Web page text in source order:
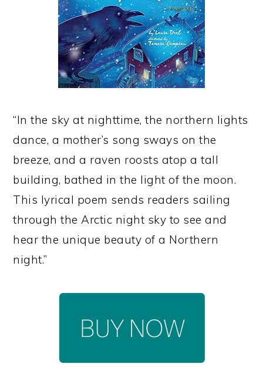
“In the sky at nighttime, the northern lights
dance, a mother’s song sways on the
breeze, and a raven roosts atop a tall
building, bathed in the light of the moon.
This lyrical poem sends readers sailing
through the Arctic night sky to see and
hear the unique beauty of a Northern
night.”